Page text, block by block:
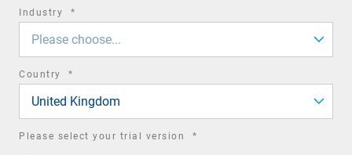
Industry *
Please choose...
Country *
United Kingdom
Please select your trial version *